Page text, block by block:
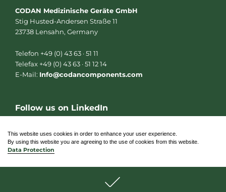
This website uses cookies in order to enhance your user experience.
By using this website you are agreeing to the use of cookies from this website.
Data Protection
CODAN Medizinische Geräte GmbH
Stig Husted-Andersen Straße 11
23738 Lensahn, Germany
Telefon +49 (0) 43 63 · 51 11
Telefax +49 (0) 43 63 · 51 12 14
E-Mail: Info@codancomponents.com
Follow us on LinkedIn
L
n
k
e
i
© 2026 CODAN Medizinische Geräte GmbH